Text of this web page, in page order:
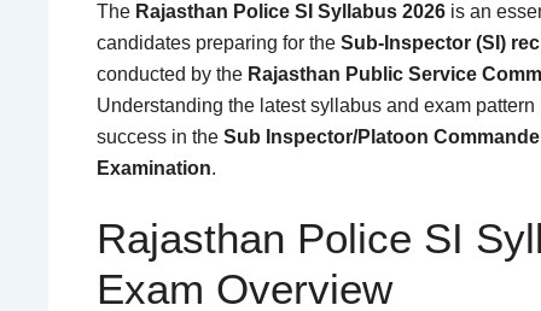
The Rajasthan Police SI Syllabus 2026 is an
candidates preparing for the Sub-Inspector (SI)
conducted by the Rajasthan Public Service
Understanding the latest syllabus and exam
success in the Sub Inspector/Platoon
Examination.
Rajasthan Police SI
Exam Overview